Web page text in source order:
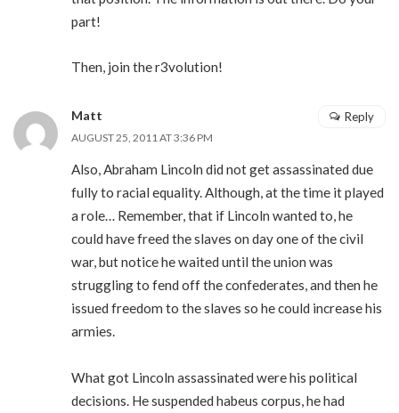
part!
Then, join the r3volution!
Matt
AUGUST 25, 2011 AT 3:36 PM
Also, Abraham Lincoln did not get assassinated due
fully to racial equality. Although, at the time it played
a role… Remember, that if Lincoln wanted to, he
could have freed the slaves on day one of the civil
war, but notice he waited until the union was
struggling to fend off the confederates, and then he
issued freedom to the slaves so he could increase his
armies.
What got Lincoln assassinated were his political
decisions. He suspended habeus corpus, he had
Reply